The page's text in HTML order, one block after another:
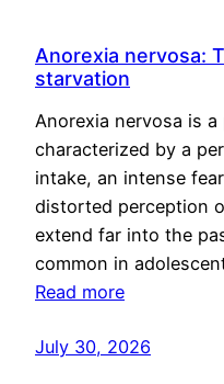
Anorexia nervosa:
starvation
Anorexia nervosa is
characterized by a
intake, an intense
distorted perception
extend far into the
common in
Read more
July 30, 2026